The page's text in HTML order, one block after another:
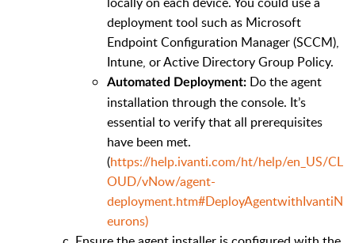
deployment tool such as Microsoft
Endpoint Configuration Manager (SCCM),
Intune, or Active Directory Group Policy.
Automated Deployment: Do the agent
installation through the console. It’s
essential to verify that all prerequisites
have been met.
(https://help.ivanti.com/ht/help/en_US/CL
OUD/vNow/agent-
deployment.htm#DeployAgentwithIvantiN
eurons)